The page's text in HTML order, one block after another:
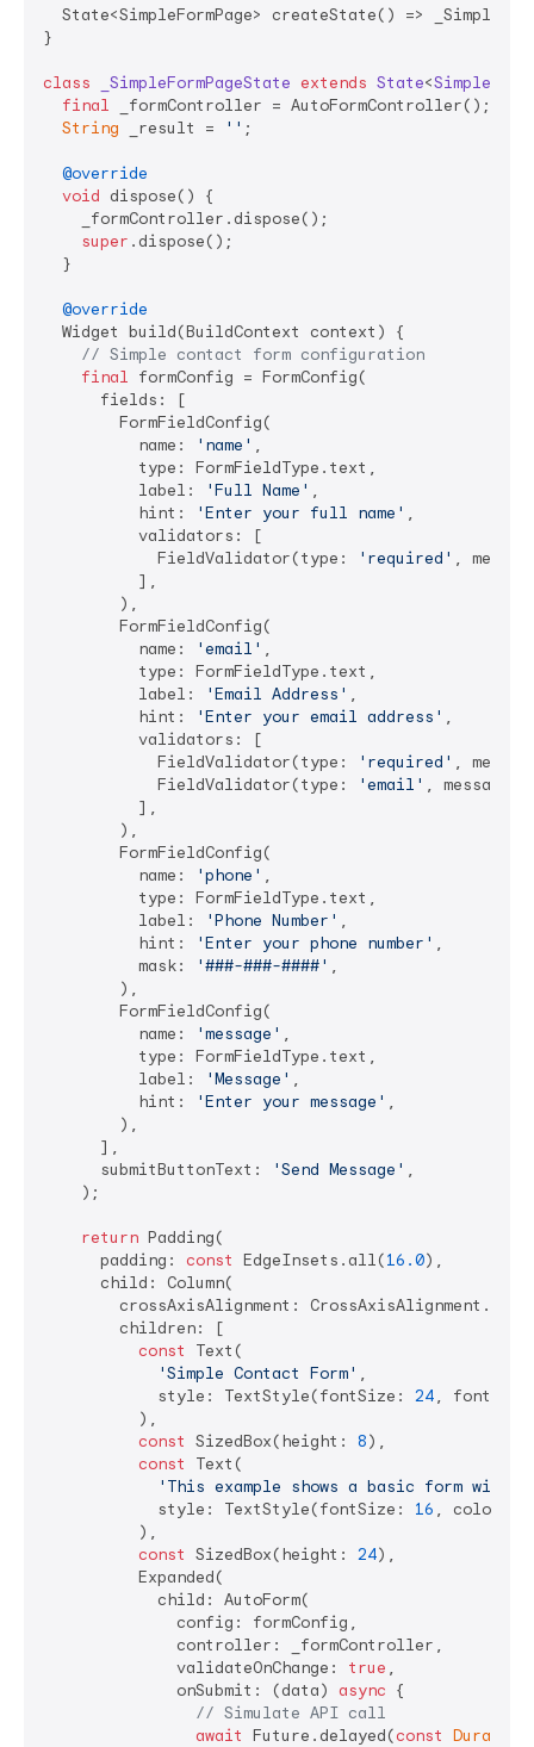
State<SimpleFormPage> createState() =>
}
class _SimpleFormPageState extends State<
final _formController = AutoFormController();
String _result = '' ;
@override
void dispose() {
    _formController.dispose();
super .dispose();
  }
@override
  Widget build(BuildContext context) {
// Simple contact form configuration
final formConfig = FormConfig(
      fields: [
        FormFieldConfig(
          name:
'name' ,
          type: FormFieldType.text,
          label:
'Full Name' ,
          hint:
'Enter your full name' ,
          validators: [
            FieldValidator(type:
'required' ,
          ],
        ),
        FormFieldConfig(
          name:
'email' ,
          type: FormFieldType.text,
          label:
'Email Address' ,
          hint:
'Enter your email address' ,
          validators: [
            FieldValidator(type:
'required' ,
            FieldValidator(type:
'email' , message:
          ],
        ),
        FormFieldConfig(
          name:
'phone' ,
          type: FormFieldType.text,
          label:
'Phone Number' ,
          hint:
'Enter your phone number' ,
          mask:
'###-###-####' ,
        ),
        FormFieldConfig(
          name:
'message' ,
          type: FormFieldType.text,
          label:
'Message' ,
          hint:
'Enter your message' ,
        ),
      ],
      submitButtonText:
'Send Message' ,
    );
return Padding(
      padding:
const EdgeInsets.all(16.0),
      child: Column(
crossAxisAlignment:
        children: [
const
Text(
'Simple Contact Form' ,
            style: TextStyle(fontSize:
24,
          ),
const SizedBox(height: 8),
const
Text(
'This example shows a basic form with
            style: TextStyle(fontSize:
16 , color:
          ),
const SizedBox(height: 24),
          Expanded(
            child: AutoForm(
              config: formConfig,
              controller: _formController,
              validateOnChange:
true ,
              onSubmit: (data)
async {
// Simulate API call
await Future.delayed(const Duration